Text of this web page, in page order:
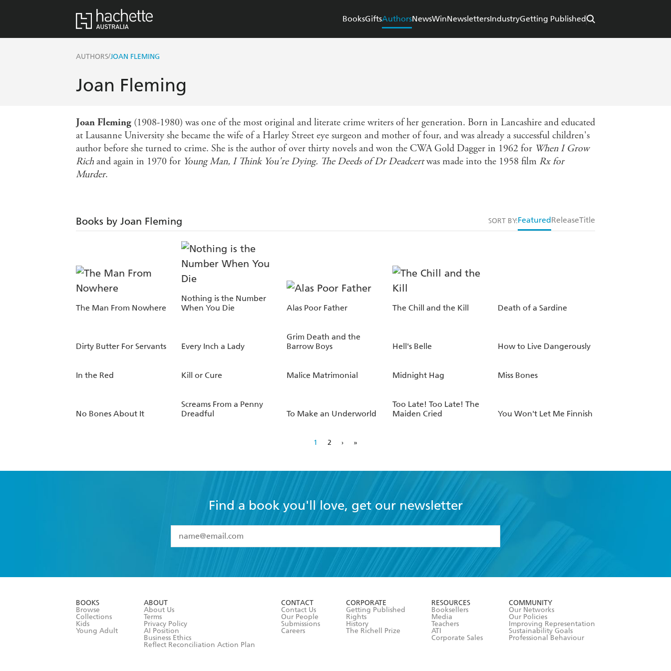
BooksGiftsAuthorsNewsWinNewslettersIndustryGetting Published
AUTHORS/JOAN FLEMING
Joan Fleming
Joan Fleming (1908-1980) was one of the most original and literate crime writers of her generation. Born in Lancashire and educated
at Lausanne University she became the wife of a Harley Street eye surgeon and mother of four, and was already a successful children's
author before she turned to crime. She is the author of over thirty novels and won the CWA Gold Dagger in 1962 for When I Grow
Rich and again in 1970 for Young Man, I Think You're Dying. The Deeds of Dr Deadcertwas made into the 1958 film Rx for
Murder.
Books by Joan Fleming SORT BY:Featured ReleaseTitle
The Man From Nowhere
Nothing is the Number
When You Die
Alas Poor Father The Chill and the Kill Death of a Sardine
Dirty Butter For Servants Every Inch a Lady
Grim Death and the
Barrow Boys
Hell's Belle How to Live Dangerously
In the Red Kill or Cure Malice Matrimonial Midnight Hag Miss Bones
No Bones About It
Screams From a Penny
Dreadful
To Make an Underworld
Too Late! Too Late! The
Maiden Cried
You Won't Let Me Finnish
1 2 › »
Find a book you'll love, get our newsletter
I have read and accept the
Terms and Conditions
BOOKS
Browse
Collections
Kids
Young Adult
ABOUT
About Us
Terms
Privacy Policy
AI Position
Business Ethics
Reflect Reconciliation Action Plan
CONTACT
Contact Us
Our People
Submissions
Careers
CORPORATE
Getting Published
Rights
History
The Richell Prize
RESOURCES
Booksellers
Media
Teachers
ATI
Corporate Sales
COMMUNITY
Our Networks
Our Policies
Improving Representation
Sustainability Goals
Professional Behaviour